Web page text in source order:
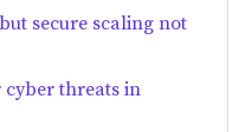
secure scaling not
cyber threats in